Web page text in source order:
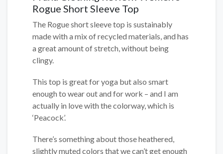
Rogue Short Sleeve Top
The Rogue short sleeve top is sustainably
made with a mix of recycled materials, and has
a great amount of stretch, without being
clingy.
This top is great for yoga but also smart
enough to wear out and for work – and I am
actually in love with the colorway, which is
‘Peacock’.
There’s something about those heathered,
slightly muted colors that we can’t get enough